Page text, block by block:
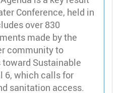
Conference, held in
over 830
made by the
community to
Sustainable
6, which calls for
sanitation access.